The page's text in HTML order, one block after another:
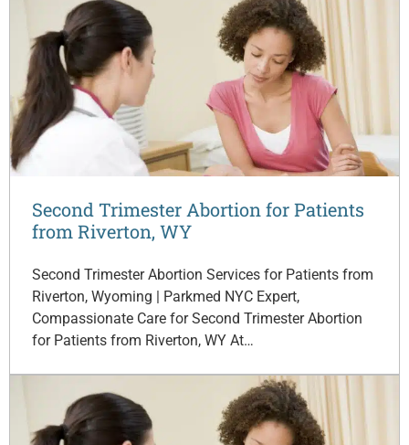
Second Trimester Abortion for Patients
from Riverton, WY
Second Trimester Abortion Services for Patients from
Riverton, Wyoming | Parkmed NYC Expert,
Compassionate Care for Second Trimester Abortion
for Patients from Riverton, WY At…